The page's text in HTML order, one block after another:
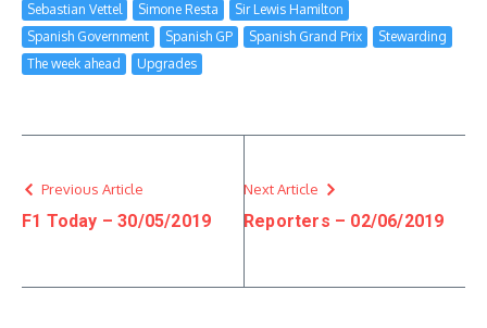
Sebastian Vettel
Simone Resta
Sir Lewis Hamilton
Spanish Government
Spanish GP Spanish Grand Prix
Stewarding
The week ahead
Upgrades
Previous Article
F1 Today – 30/05/2019
Next Article
Reporters – 02/06/2019